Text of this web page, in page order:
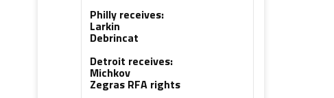
Philly receives:
Larkin
Debrincat
Detroit receives:
Michkov
Zegras RFA rights